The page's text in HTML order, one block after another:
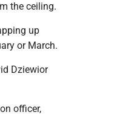
the ceiling.
up
or March.
Dziewior
officer,